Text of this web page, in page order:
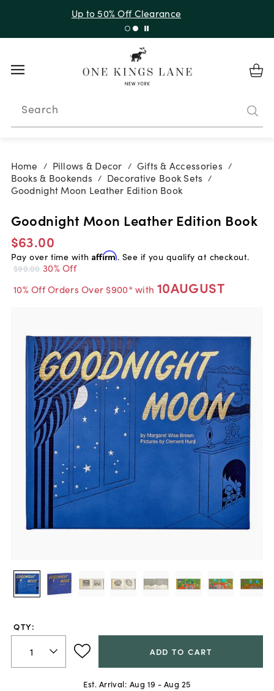
Up to 50% Off Clearance
Search
Home / Pillows & Decor / Gifts & Accessories /
Books & Bookends / Decorative Book Sets /
Goodnight Moon Leather Edition Book
Goodnight Moon Leather Edition Book
$63.00
Pay over time with Affirm. See if you qualify at checkout.
$90.00 30% Off
10% Off Orders Over $900* with 10AUGUST
QTY:
ADD TO CART
Est. Arrival: Aug 19 - Aug 25